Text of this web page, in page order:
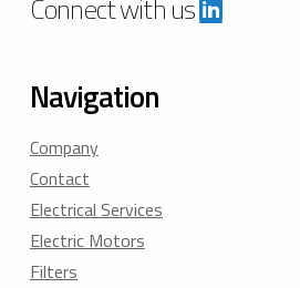
Connect with us
Navigation
Company
Contact
Electrical Services
Electric Motors
Filters